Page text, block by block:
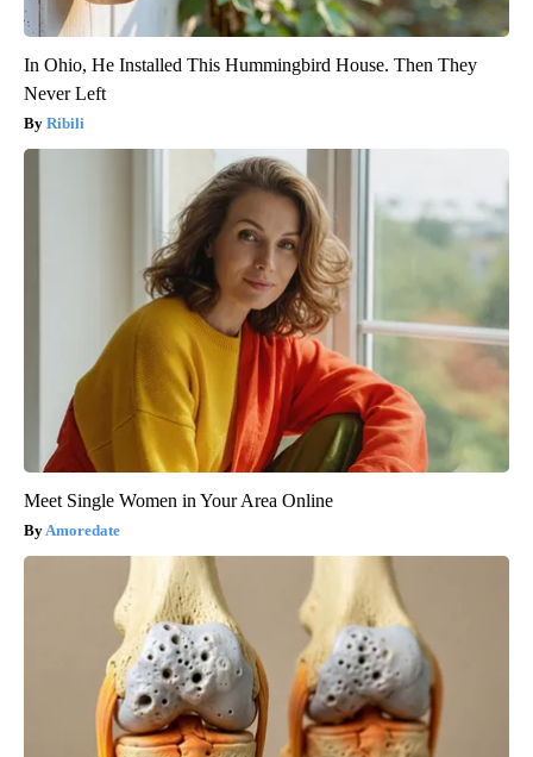
In Ohio, He Installed This Hummingbird House. Then They
Never Left
Ribili
Meet Single Women in Your Area Online
Amoredate